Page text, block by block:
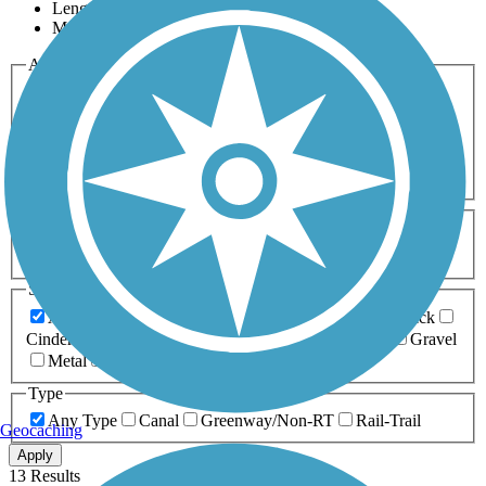
Length
Most Popular
Activities
Any Activity
Bike Birding
Cross Country
Dog Walking Fishing Geocaching
Hiking
Horseback Riding
Inline Skating
Mountain Biking
Running
Snowmobiling Walking
Wheelchair
Accessible
Length
Any Length
0-5 Miles 5-10 Miles
10-20 Miles
20+ Miles
Surfaces
Any Surface
Asphalt Ballast Boardwalk
Brick
Cinder
Crushed Stone Dirt
Gravel
Metal
Type
Any Type
Canal Greenway/Non-RT Rail-Trail
Apply
13 Results
Geocaching